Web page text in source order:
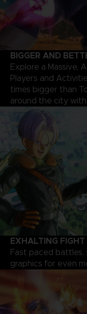
BIGGER AND
Explore a Massive,
Players and
times bigger than
around the city
EXHALTING FIGHT
Fast paced battles,
graphics for even